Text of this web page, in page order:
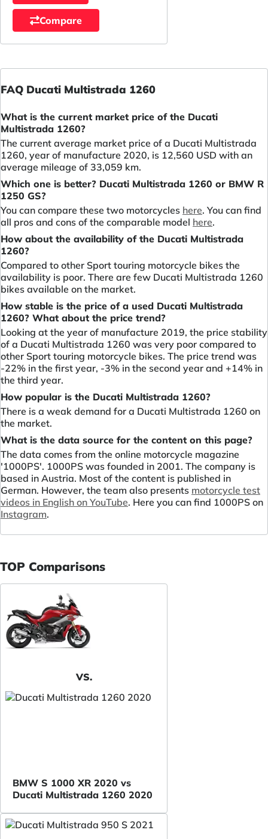
Compare
FAQ Ducati Multistrada 1260
What is the current market price of the Ducati
Multistrada 1260?
The current average market price of a Ducati Multistrada
1260, year of manufacture 2020, is 12,560 USD with an
average mileage of 33,059 km.
Which one is better? Ducati Multistrada 1260 or BMW R
1250 GS?
You can compare these two motorcycles here. You can find
all pros and cons of the comparable model here.
How about the availability of the Ducati Multistrada
1260?
Compared to other Sport touring motorcycle bikes the
availability is poor. There are few Ducati Multistrada 1260
bikes available on the market.
How stable is the price of a used Ducati Multistrada
1260? What about the price trend?
Looking at the year of manufacture 2019, the price stability
of a Ducati Multistrada 1260 was very poor compared to
other Sport touring motorcycle bikes. The price trend was
-22% in the first year, -3% in the second year and +14% in
the third year.
How popular is the Ducati Multistrada 1260?
There is a weak demand for a Ducati Multistrada 1260 on
the market.
What is the data source for the content on this page?
The data comes from the online motorcycle magazine
'1000PS'. 1000PS was founded in 2001. The company is
based in Austria. Most of the content is published in
German. However, the team also presents motorcycle test
videos in English on YouTube. Here you can find 1000PS on
Instagram.
TOP Comparisons
VS.
BMW S 1000 XR 2020 vs
Ducati Multistrada 1260 2020